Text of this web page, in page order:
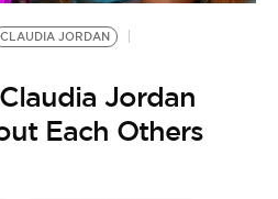
CLAUDIA JORDAN
Jordan
Each Others